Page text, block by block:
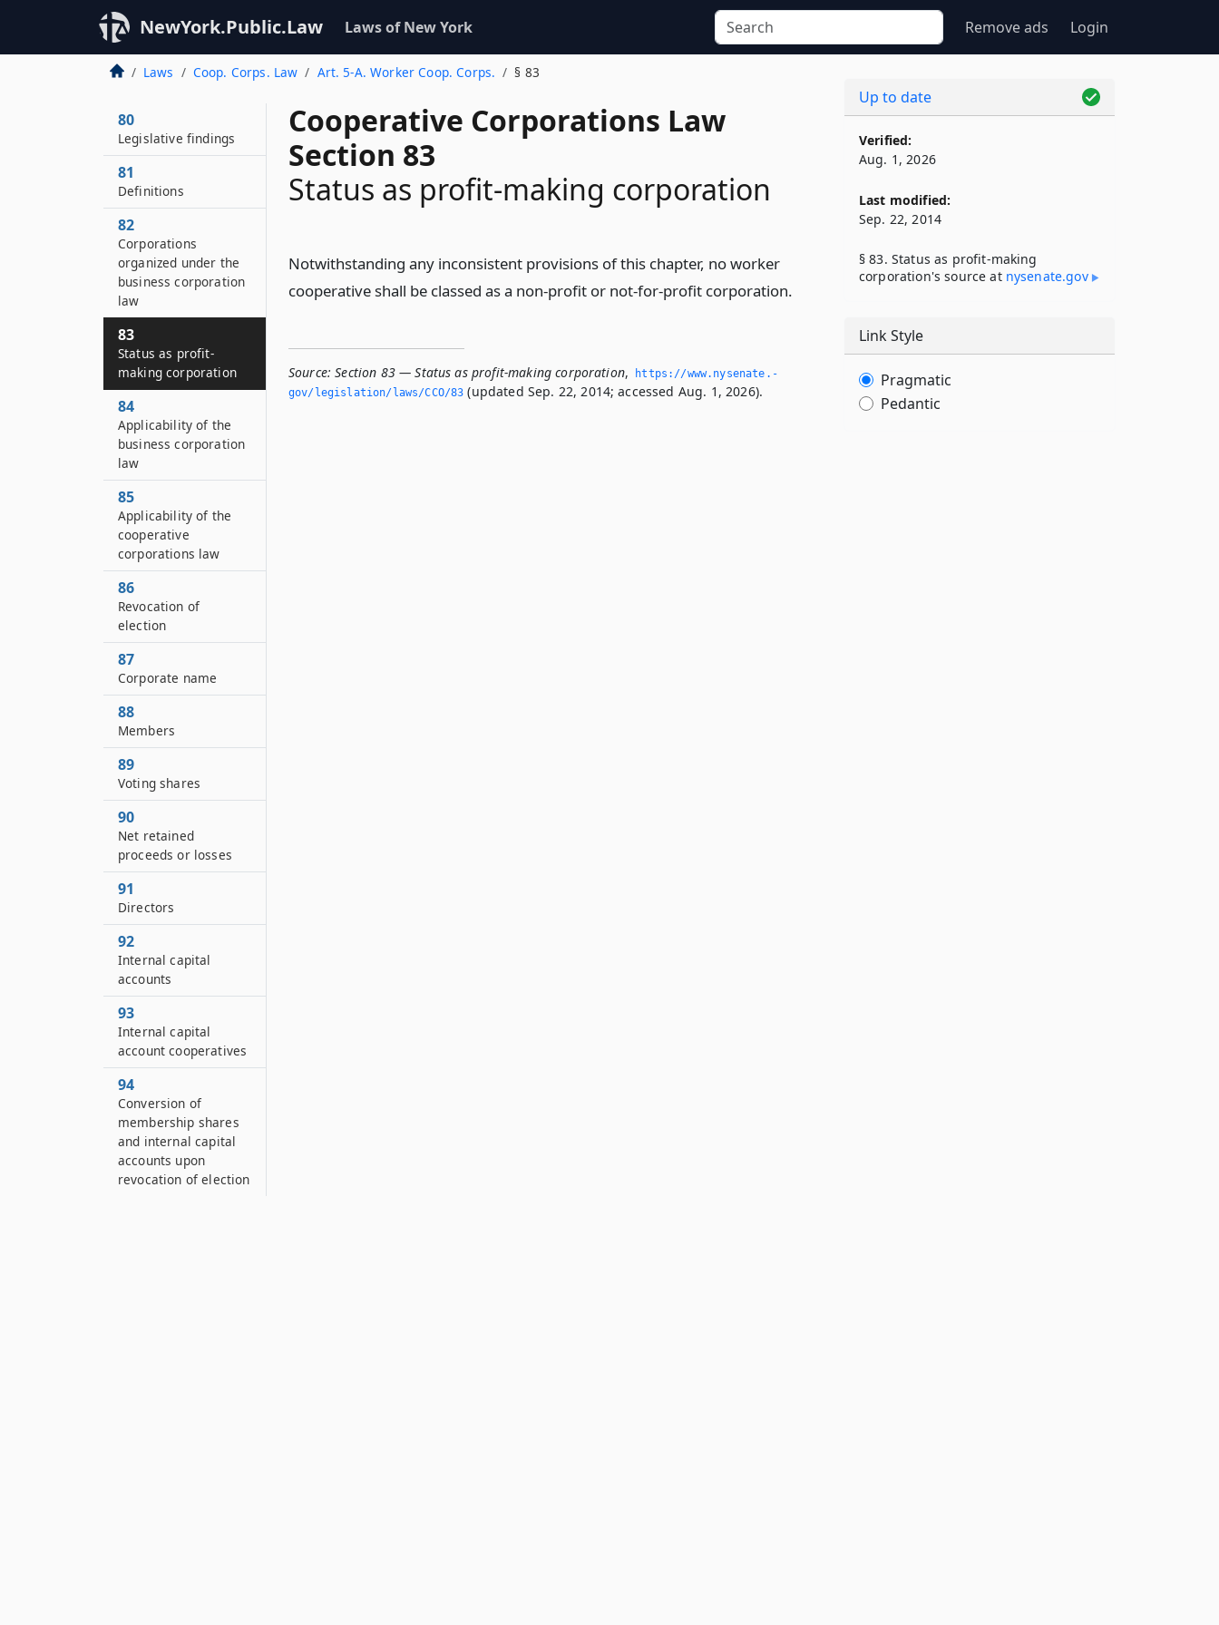
NewYork.Public.Law Laws of New York Remove ads Login
Laws Coop. Corps. Law Art. 5-A. Worker Coop. Corps. § 83
Cooperative Corporations Law
Section 83
Status as profit-making corporation
Notwithstanding any inconsistent provisions of this chapter, no worker
cooperative shall be classed as a non-profit or not-for-profit corporation.
Source: Section 83 — Status as profit-making corporation,
https://www.­nysenate.­
gov/legislation/laws/CCO/83 (updated Sep. 22, 2014; accessed Aug. 1, 2026).
80
Legislative findings
81
Definitions
82
Corporations
organized under the
business corporation
law
83
Status as profit-
making corporation
84
Applicability of the
business corporation
law
85
Applicability of the
cooperative
corporations law
86
Revocation of
election
87
Corporate name
88
Members
89
Voting shares
90
Net retained
proceeds or losses
91
Directors
92
Internal capital
accounts
93
Internal capital
account cooperatives
94
Conversion of
membership shares
and internal capital
accounts upon
revocation of election
Up to date
Verified:
Aug. 1, 2026
Last modified:
Sep. 22, 2014
§ 83. Status as profit-making
corporation's source at nysenate​.gov
Link Style
Pragmatic
Pedantic